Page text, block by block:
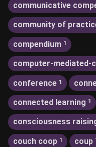
communicative
community of
compendium 1
computer-mediated-
conference 1
connected learning 1
consciousness
couch coop 1 coup